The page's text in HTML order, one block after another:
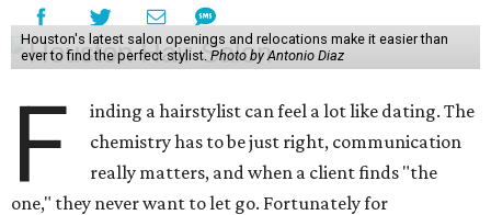
Houston's latest salon openings and relocations make it easier than
ever to find the perfect stylist.Photo by Antonio Diaz
F
inding a hairstylist can feel a lot like dating. The
chemistry has to be just right, communication
really matters, and when a client finds "the
one," they never want to let go. Fortunately for